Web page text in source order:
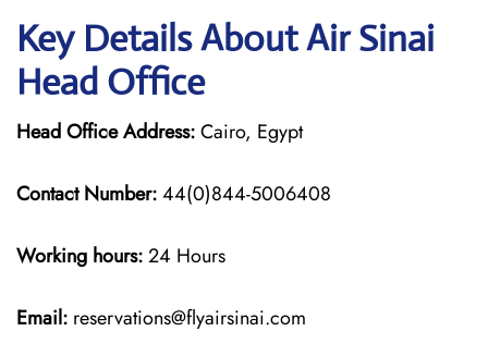
Key Details About Air Sinai
Head Office
Head Office Address:Cairo, Egypt
Contact Number:44(0)844-5006408
Working hours:24 Hours
Email: reservations@flyairsinai.com